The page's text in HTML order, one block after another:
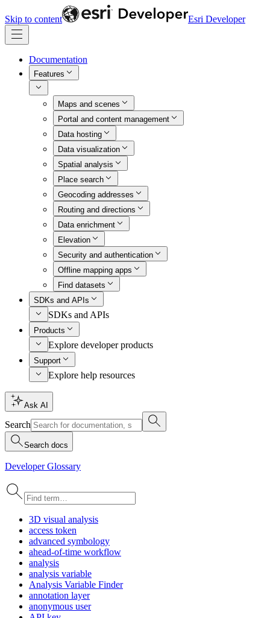
Skip to content Esri Developer
Documentation
Features
Maps and scenes
Portal and content management
Data hosting
Data visualization
Spatial analysis
Place search
Geocoding addresses
Routing and directions
Data enrichment
Elevation
Security and authentication
Offline mapping apps
Find datasets
SDKs and APIs
SDKs and APIs
Products
Explore developer products
Support
Explore help resources
Ask AI
Search
Search docs
Developer Glossary
3D visual analysis
access token
advanced symbology
ahead-of-time workflow
analysis
analysis variable
Analysis Variable Finder
annotation layer
anonymous user